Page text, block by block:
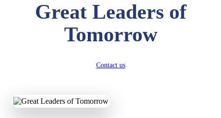
Great Leaders of
Tomorrow
Contact us